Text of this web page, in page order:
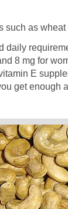
such as
daily
8 mg for
E
get enough